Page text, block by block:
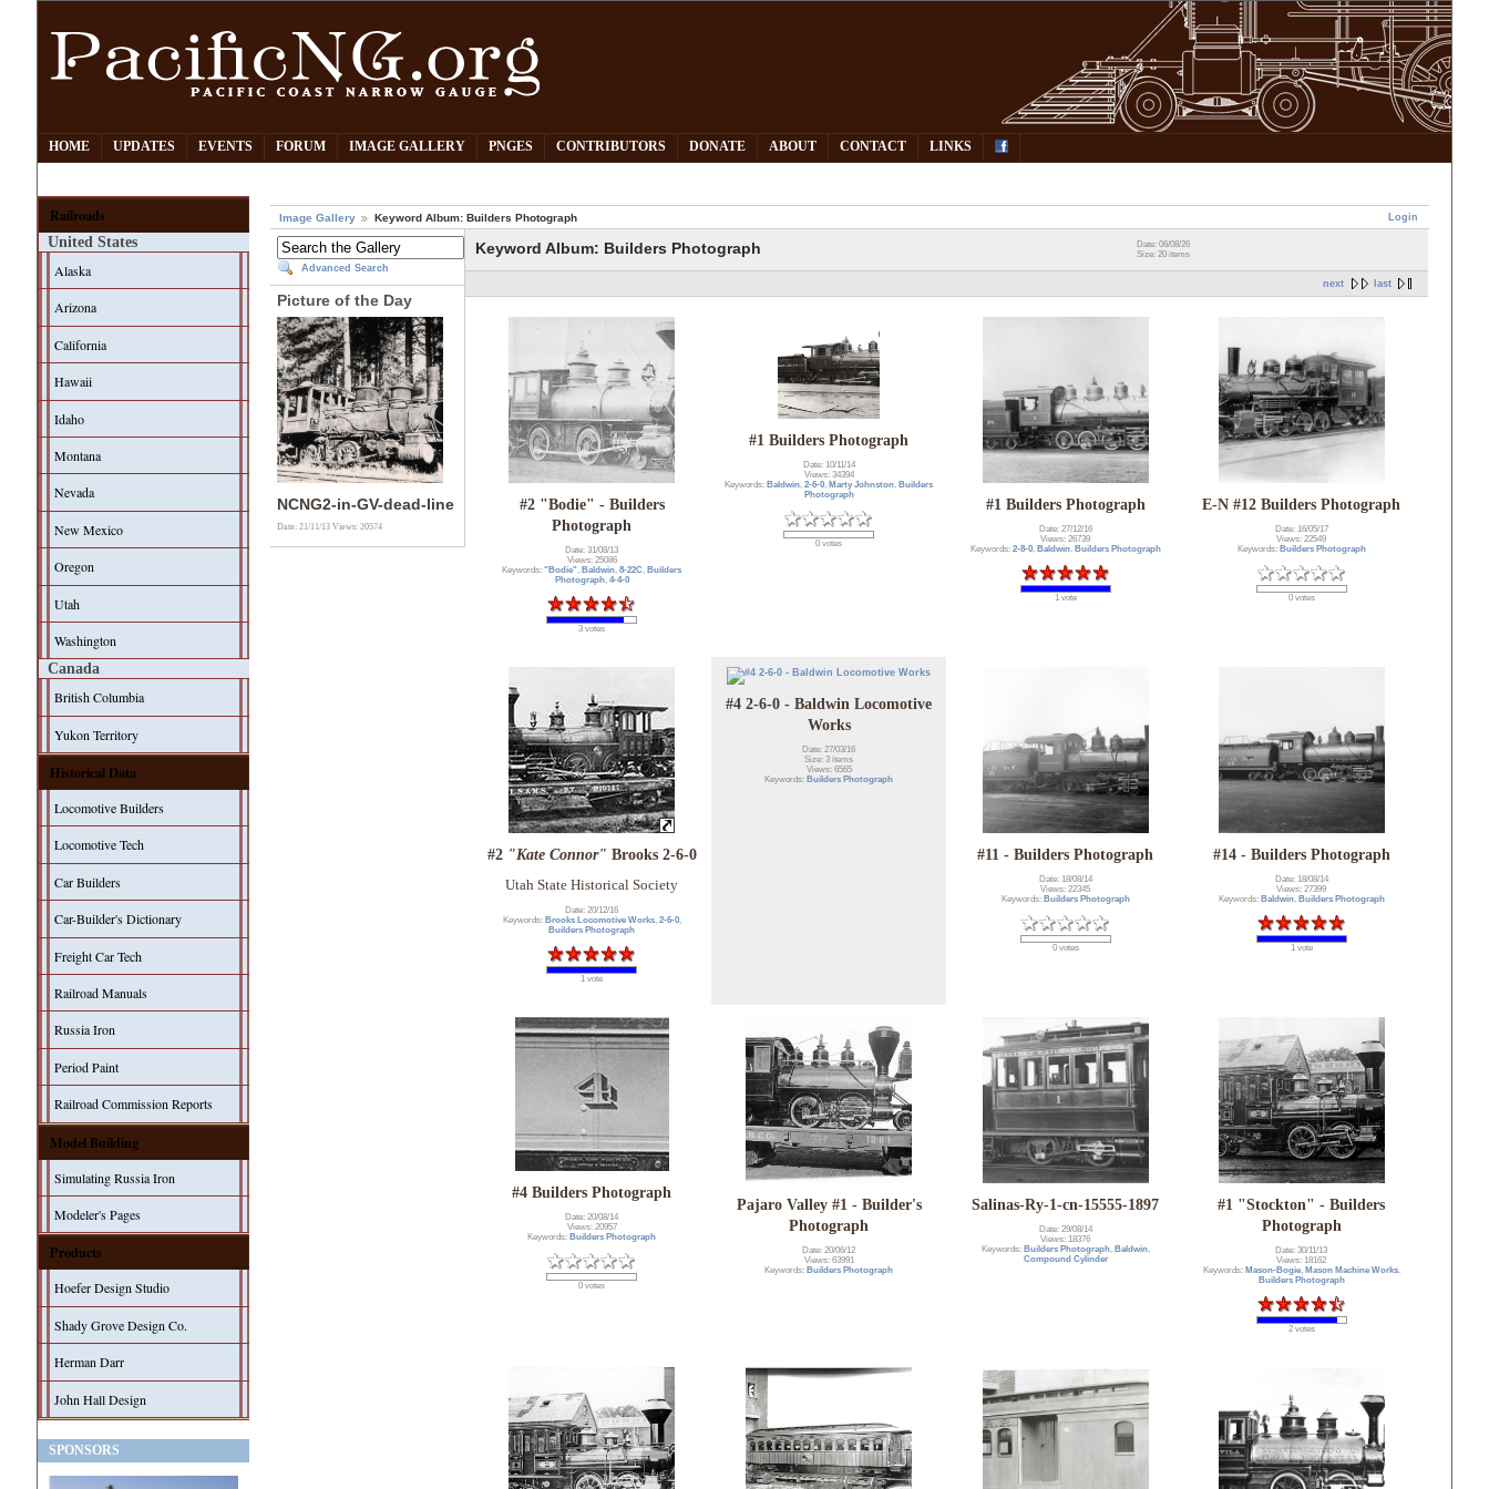
HOME UPDATES EVENTS FORUM IMAGE GALLERY PNGES CONTRIBUTORS DONATE ABOUT CONTACT LINKS
Railroads
United States
Alaska
Arizona
California
Hawaii
Idaho
Montana
Nevada
New Mexico
Oregon
Utah
Washington
Canada
British Columbia
Yukon Territory
Historical Data
Locomotive Builders
Locomotive Tech
Car Builders
Car-Builder's Dictionary
Freight Car Tech
Railroad Manuals
Russia Iron
Period Paint
Railroad Commission Reports
Model Building
Simulating Russia Iron
Modeler's Pages
Products
Hoefer Design Studio
Shady Grove Design Co.
Herman Darr
John Hall Design
SPONSORS
Login
Image Gallery Keyword Album: Builders Photograph
Advanced Search
Picture of the Day
NCNG2-in-GV-dead-line
Date: 21/11/13Views: 20574
Keyword Album: Builders Photograph
Date: 06/08/26
Size: 20 items
next last
#2 "Bodie" - Builders
Photograph
Date: 31/08/13
Views: 25086
Keywords:"Bodie", Baldwin,8-22C, Builders
Photograph, 4-4-0
3 votes
#1 Builders Photograph
Date: 10/11/14
Views: 34394
Keywords: Baldwin,2-6-0, Marty Johnston, Builders
Photograph
0 votes
#1 Builders Photograph
Date: 27/12/16
Views: 26739
Keywords: 2-8-0, Baldwin, Builders Photograph
1 vote
E-N #12 Builders Photograph
Date: 16/05/17
Views: 22549
Keywords: Builders Photograph
0 votes
#2 "Kate Connor" Brooks 2-6-0
Utah State Historical Society
Date: 20/12/16
Keywords: Brooks Locomotive Works, 2-6-0,
Builders Photograph
1 vote
#4 2-6-0 - Baldwin Locomotive
Works
Date: 27/03/16
Size: 3 items
Views: 6565
Keywords: Builders Photograph
#11 - Builders Photograph
Date: 18/08/14
Views: 22345
Keywords: Builders Photograph
0 votes
#14 - Builders Photograph
Date: 18/08/14
Views: 27399
Keywords: Baldwin, Builders Photograph
1 vote
#4 Builders Photograph
Date: 20/08/14
Views: 20957
Keywords: Builders Photograph
0 votes
Pajaro Valley #1 - Builder's
Photograph
Date: 20/06/12
Views: 63991
Keywords: Builders Photograph
Salinas-Ry-1-cn-15555-1897
Date: 29/08/14
Views: 18376
Keywords: Builders Photograph, Baldwin,
Compound Cylinder
#1 "Stockton" - Builders
Photograph
Date: 30/11/13
Views: 18162
Keywords: Mason-Bogie, Mason Machine Works,
Builders Photograph
2 votes